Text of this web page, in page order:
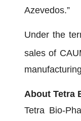
Azevedos.”
Under the
sales of
About Tetra
Tetra Bio-